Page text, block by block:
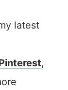
latest
,